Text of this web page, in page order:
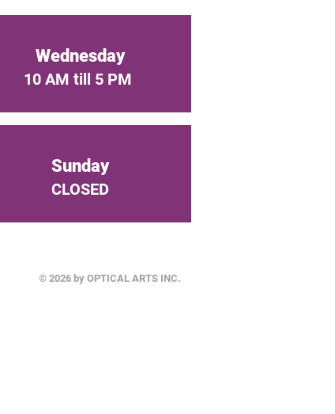
Wednesday
10 AM till 5 PM
Sunday
CLOSED
© 2026 by OPTICAL ARTS INC.